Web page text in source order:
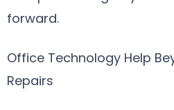
forward.
Office Technology Help
Repairs